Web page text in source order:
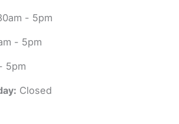
- 5pm
- 5pm
5pm
Closed